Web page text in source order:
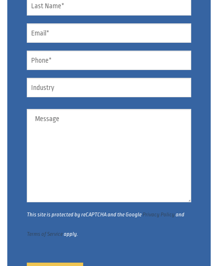
Name
*
Email
*
Phone
*
Industry
Message
This site is protected by reCAPTCHA and the GooglePrivacy Policy and
Terms of Serviceapply.